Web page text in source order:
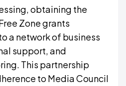
obtaining the
Zone grants
a network of business
support, and
This partnership
to Media Council